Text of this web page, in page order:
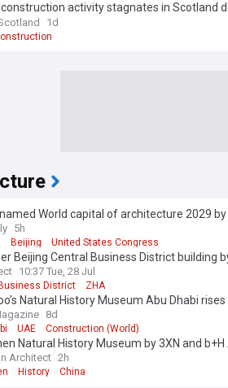
activity stagnates in Scotland
1d
World capital of architecture 2029 by
5h
Beijing United States Congress
Beijing Central Business District building
10:37 Tue, 28 Jul
District ZHA
Natural History Museum Abu Dhabi
8d
UAE Construction (World)
Natural History Museum by 3XN and
Architect 2h
History China